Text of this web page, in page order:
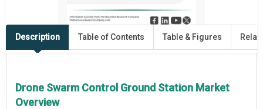
Description Table of Contents Table & Figures
Drone Swarm Control Ground Station Market
Overview